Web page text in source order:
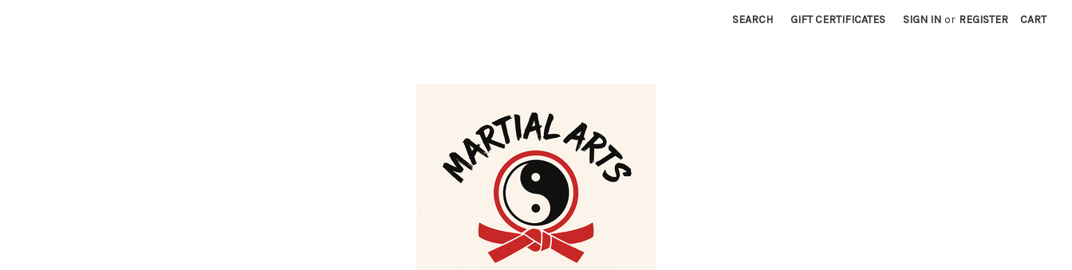
SEARCH GIFT CERTIFICATES SIGN IN or REGISTER CART